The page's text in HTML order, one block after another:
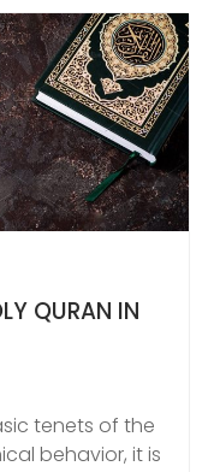
QURAN IN
tenets of the
behavior, it is